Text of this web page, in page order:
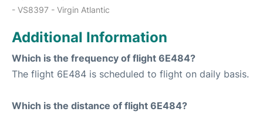
- VS8397 - Virgin Atlantic
Additional Information
Which is the frequency of flight 6E484?
The flight 6E484 is scheduled to flight on daily basis.
Which is the distance of flight 6E484?